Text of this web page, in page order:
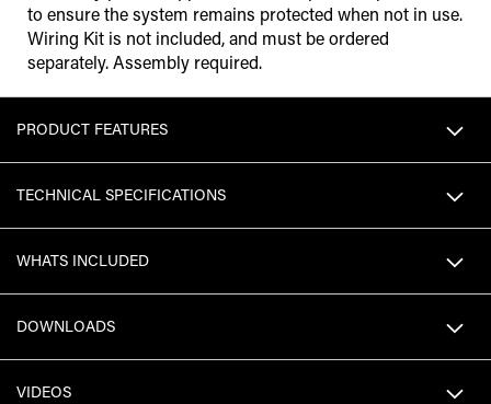
to ensure the system remains protected when not in use.
Wiring Kit is not included, and must be ordered
separately. Assembly required.
PRODUCT FEATURES
TECHNICAL SPECIFICATIONS
WHATS INCLUDED
DOWNLOADS
VIDEOS